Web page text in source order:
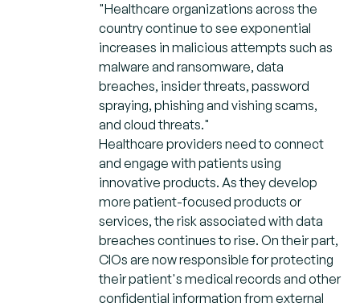
"Healthcare organizations across the
country continue to see exponential
increases in malicious attempts such as
malware and ransomware, data
breaches, insider threats, password
spraying, phishing and vishing scams,
and cloud threats."
Healthcare providers need to connect
and engage with patients using
innovative products. As they develop
more patient-focused products or
services, the risk associated with data
breaches continues to rise. On their part,
CIOs are now responsible for protecting
their patient's medical records and other
confidential information from external